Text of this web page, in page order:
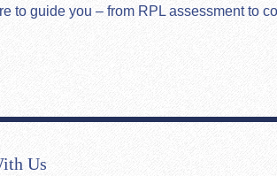
to guide you – from RPL assessment to
Us